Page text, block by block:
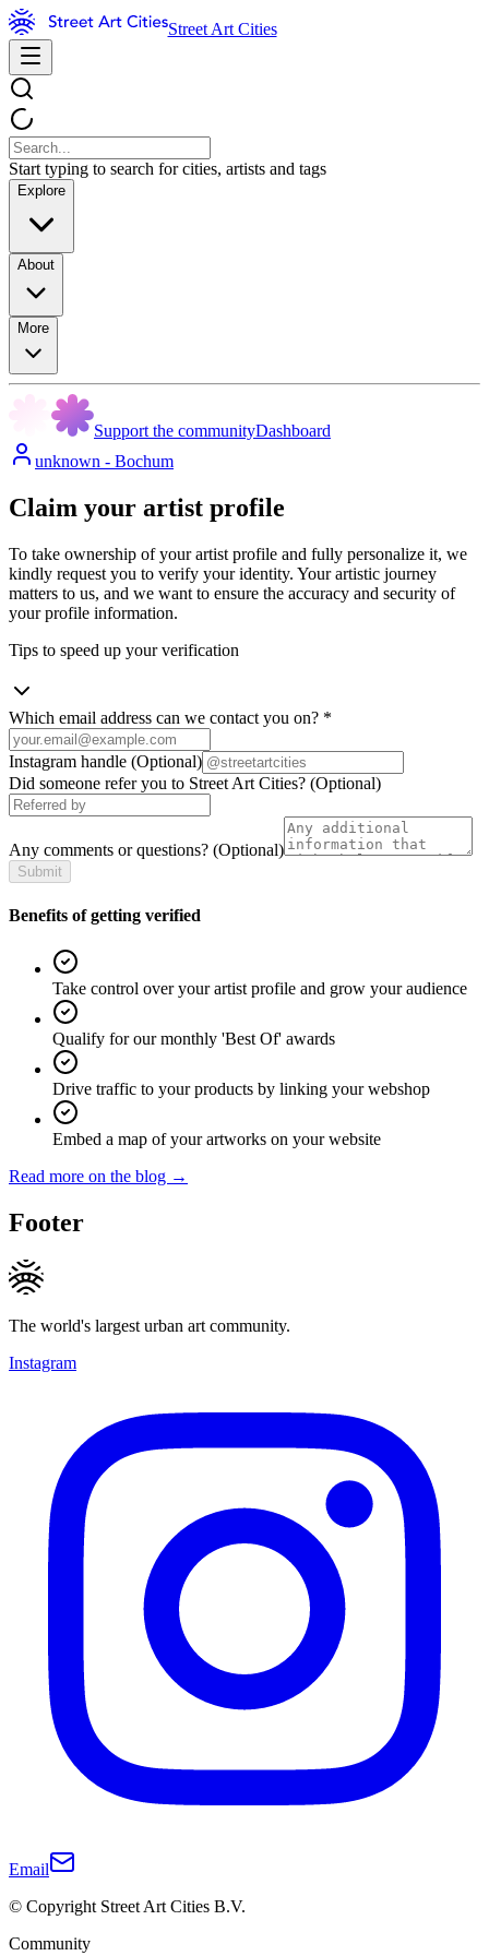
Street Art Cities
Start typing to search for cities, artists and tags
Explore
About
More
Support the communityDashboard
unknown - Bochum
Claim your artist profile
To take ownership of your artist profile and fully personalize it, we
kindly request you to verify your identity. Your artistic journey
matters to us, and we want to ensure the accuracy and security of
your profile information.
Tips to speed up your verification
Which email address can we contact you on? *
Instagram handle (Optional)
Did someone refer you to Street Art Cities? (Optional)
Any comments or questions? (Optional)
Submit
Benefits of getting verified
Take control over your artist profile and grow your audience
Qualify for our monthly 'Best Of' awards
Drive traffic to your products by linking your webshop
Embed a map of your artworks on your website
Read more on the blog →
Footer
The world's largest urban art community.
Instagram
Email
© Copyright Street Art Cities B.V.
Community